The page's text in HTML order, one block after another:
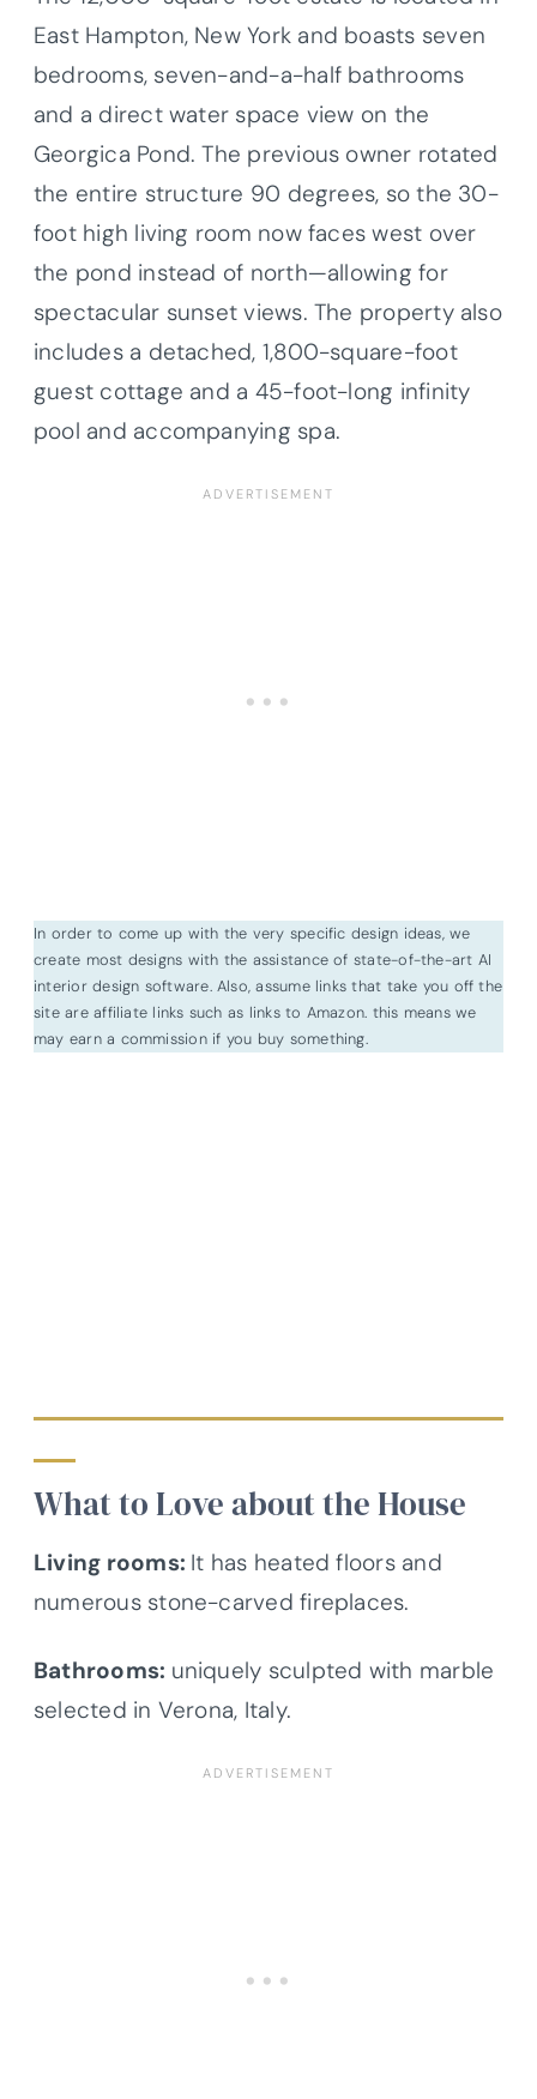
East Hampton, New York and boasts seven
bedrooms, seven-and-a-half bathrooms
and a direct water space view on the
Georgica Pond. The previous owner rotated
the entire structure 90 degrees, so the 30-
foot high living room now faces west over
the pond instead of north—allowing for
spectacular sunset views. The property also
includes a detached, 1,800-square-foot
guest cottage and a 45-foot-long infinity
pool and accompanying spa.
In order to come up with the very specific design ideas, we
create most designs with the assistance of state-of-the-art AI
interior design software. Also, assume links that take you off the
site are affiliate links such as links to Amazon. this means we
may earn a commission if you buy something.
What to Love about the House
Living rooms: It has heated floors and
numerous stone-carved fireplaces.
Bathrooms: uniquely sculpted with marble
selected in Verona, Italy.